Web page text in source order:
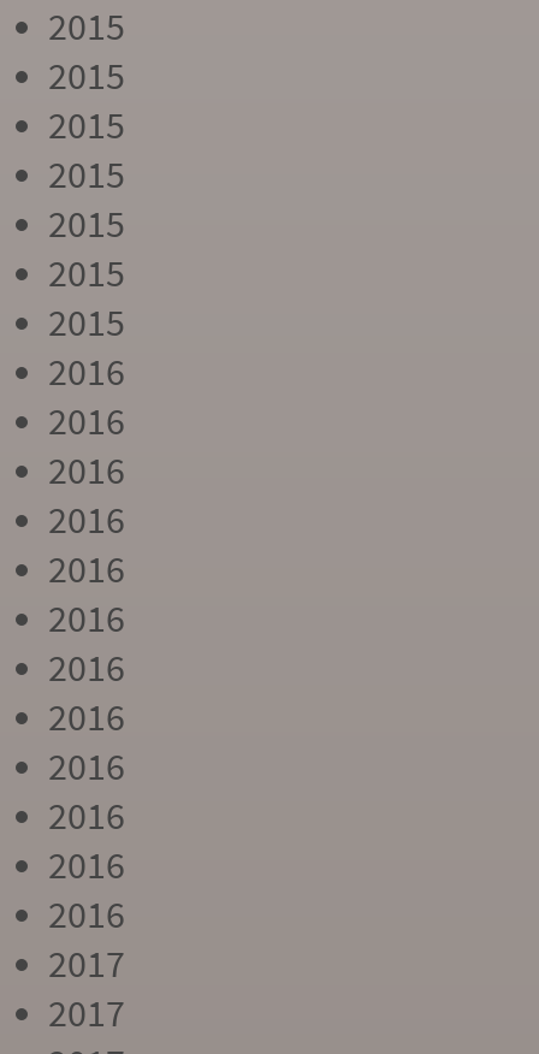
2015
2015
2015
2015
2015
2015
2015
2016
2016
2016
2016
2016
2016
2016
2016
2016
2016
2016
2016
2017
2017